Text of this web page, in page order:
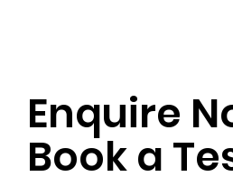
Enquire
Book a